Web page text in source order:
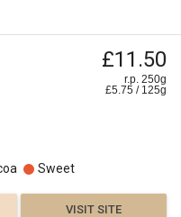
£11.50
r.p. 250g
£5.75 / 125g
Sweet
VISIT SITE